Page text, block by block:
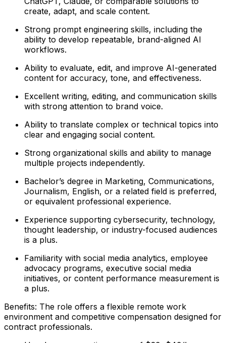
create, adapt, and scale content.
Strong prompt engineering skills, including the
ability to develop repeatable, brand-aligned AI
workflows.
Ability to evaluate, edit, and improve AI-generated
content for accuracy, tone, and effectiveness.
Excellent writing, editing, and communication skills
with strong attention to brand voice.
Ability to translate complex or technical topics into
clear and engaging social content.
Strong organizational skills and ability to manage
multiple projects independently.
Bachelor’s degree in Marketing, Communications,
Journalism, English, or a related field is preferred,
or equivalent professional experience.
Experience supporting cybersecurity, technology,
thought leadership, or industry-focused audiences
is a plus.
Familiarity with social media analytics, employee
advocacy programs, executive social media
initiatives, or content performance measurement is
a plus.
Benefits: The role offers a flexible remote work
environment and competitive compensation designed for
contract professionals.